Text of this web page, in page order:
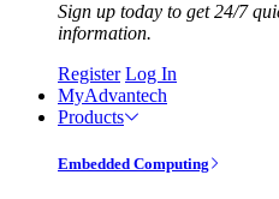
Sign up today to get 24/7
information.
Register Log In
MyAdvantech
Products
Embedded Computing